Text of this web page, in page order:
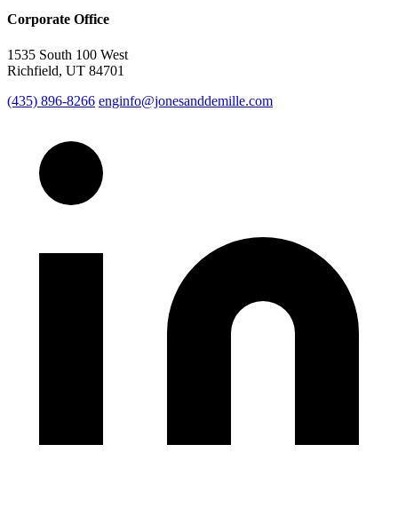
Corporate Office
1535 South 100 West
Richfield, UT 84701
(435) 896-8266 enginfo@jonesanddemille.com